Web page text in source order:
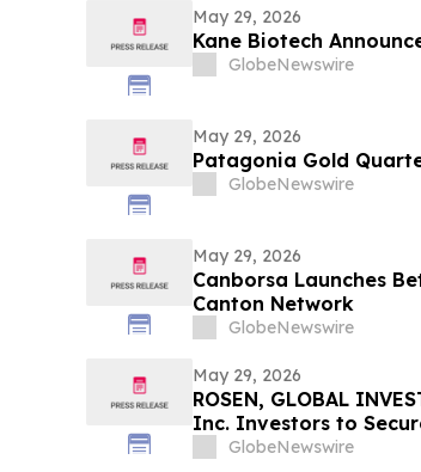
May 29, 2026
Kane Biotech
GlobeNewswire
May 29, 2026
Patagonia Gold
GlobeNewswire
May 29, 2026
Canborsa Launches
Canton Network
GlobeNewswire
May 29, 2026
ROSEN, GLOBAL
Inc. Investors to
in Securities Class
GlobeNewswire